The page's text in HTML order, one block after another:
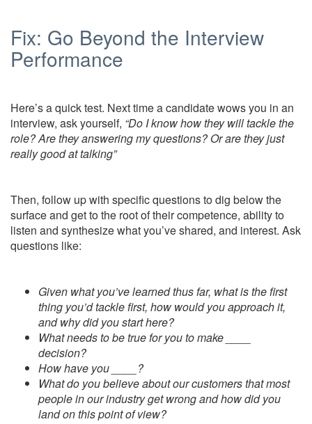
Fix: Go Beyond the Interview
Performance
Here’s a quick test. Next time a candidate wows you in an
interview, ask yourself, “Do I know how they will tackle the
role? Are they answering my questions? Or are they just
really good at talking”
Then, follow up with specific questions to dig below the
surface and get to the root of their competence, ability to
listen and synthesize what you’ve shared, and interest. Ask
questions like:
Given what you’ve learned thus far, what is the first
thing you’d tackle first, how would you approach it,
and why did you start here?
What needs to be true for you to make ____
decision?
How have you ____?
What do you believe about our customers that most
people in our industry get wrong and how did you
land on this point of view?